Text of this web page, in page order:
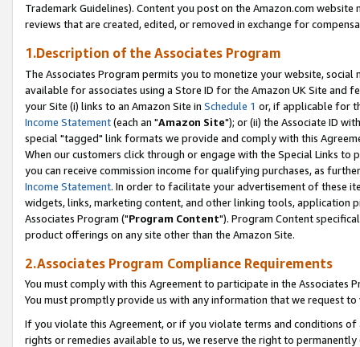
Trademark Guidelines). Content you post on the Amazon.com
reviews that are created, edited, or removed in exchange for
1.Description of the Associates Program
The Associates Program permits you to monetize your website,
available for associates using a Store ID for the Amazon UK Site and
your Site (i) links to an Amazon Site in Schedule 1 or, if applicable for
Income Statement(each an "Amazon Site"); or (ii) the Associate ID
special "tagged" link formats we provide and comply with this
When our customers click through or engage with the Special Links
you can receive commission income for qualifying purchases, as
Income Statement. In order to facilitate your advertisement of these
widgets, links, marketing content, and other linking tools, application
Associates Program ("Program Content"). Program Content
product offerings on any site other than the Amazon Site.
2.Associates Program Compliance Requirements
You must comply with this Agreement to participate in the Associates
You must promptly provide us with any information that we request
If you violate this Agreement, or if you violate terms and conditions
rights or remedies available to us, we reserve the right to